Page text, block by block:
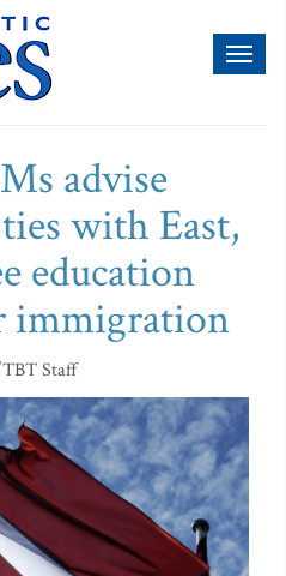
advise
with East,
education
immigration
Staff